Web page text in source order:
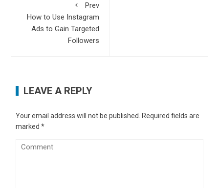
Prev
How to Use Instagram
Ads to Gain Targeted
Followers
LEAVE A REPLY
Your email address will not be published.
Required fields are
marked*